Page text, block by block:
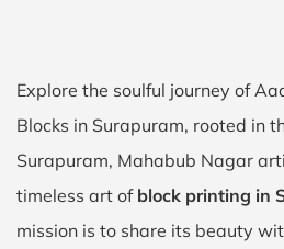
Explore the soulful journey of
Blocks in Surapuram, rooted in
Surapuram, Mahabub Nagar
timeless art of block printing in
mission is to share its beauty